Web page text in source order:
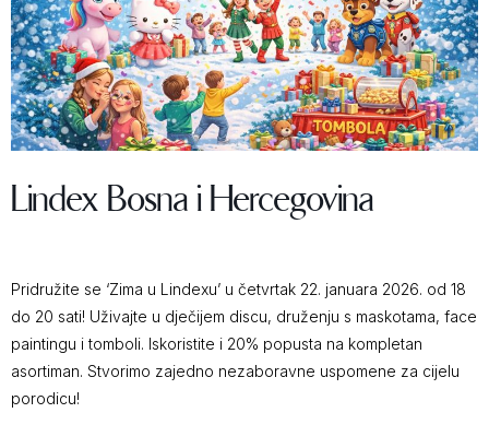
Lindex Bosna i Hercegovina
Pridružite se ‘Zima u Lindexu’ u četvrtak 22. januara 2026. od 18
do 20 sati! Uživajte u dječijem discu, druženju s maskotama, face
paintingu i tomboli. Iskoristite i 20% popusta na kompletan
asortiman. Stvorimo zajedno nezaboravne uspomene za cijelu
porodicu!